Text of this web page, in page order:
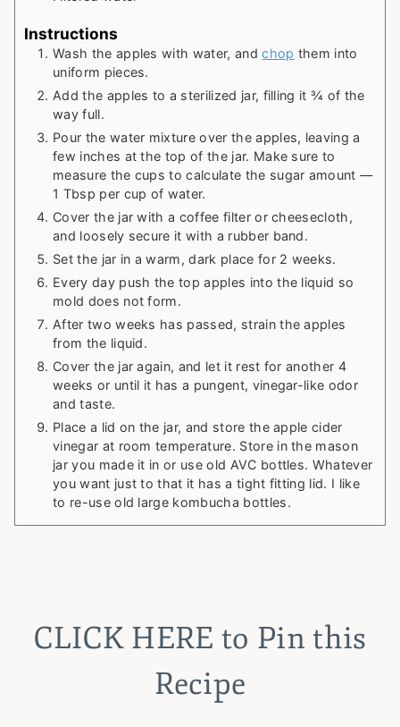
Instructions
Wash the apples with water, andchop them into
uniform pieces.
Add the apples to a sterilized jar, filling it ¾ of the
way full.
Pour the water mixture over the apples, leaving a
few inches at the top of the jar. Make sure to
measure the cups to calculate the sugar amount —
1 Tbsp per cup of water.
Cover the jar with a coffee filter or cheesecloth,
and loosely secure it with a rubber band.
Set the jar in a warm, dark place for 2 weeks.
Every day push the top apples into the liquid so
mold does not form.
After two weeks has passed, strain the apples
from the liquid.
Cover the jar again, and let it rest for another 4
weeks or until it has a pungent, vinegar-like odor
and taste.
Place a lid on the jar, and store the apple cider
vinegar at room temperature. Store in the mason
jar you made it in or use old AVC bottles. Whatever
you want just to that it has a tight fitting lid. I like
to re-use old large kombucha bottles.
CLICK HERE to Pin this
Recipe